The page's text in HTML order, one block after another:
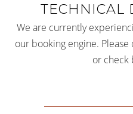
TECHNICAL
We are currently
our booking engine.
or check